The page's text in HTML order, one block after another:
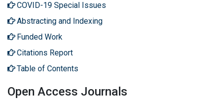
COVID-19 Special Issues
Abstracting and Indexing
Funded Work
Citations Report
Table of Contents
Open Access Journals